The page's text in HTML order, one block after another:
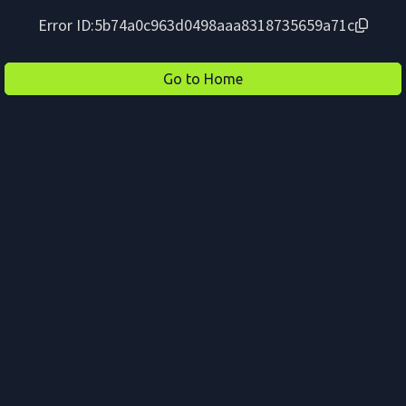
Error ID:5b74a0c963d0498aaa8318735659a71c
Go to Home